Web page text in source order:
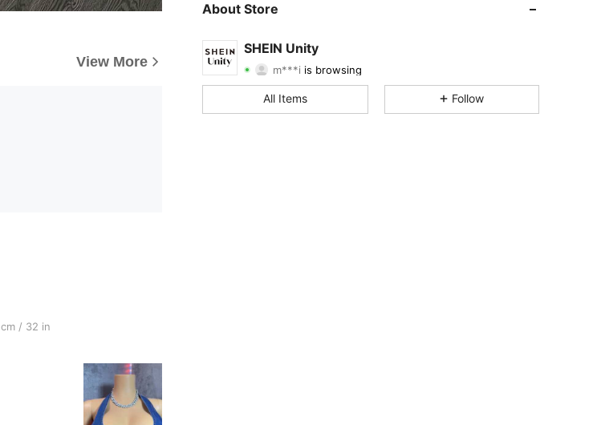
View More
cm / 22 in, Hips: 82 cm / 32 in, Color: Medium Wash, Size: S
cm / 32 in
About Store
SHEIN Unity
m***i is browsing
4.83 Rating 41KItems
4.83 41K 543K
All Items Follow